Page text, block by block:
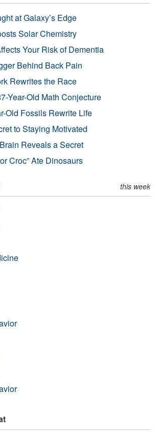
at Galaxy’s Edge
Solar Chemistry
Your Risk of Dementia
Behind Back Pain
Rewrites the Race
Year-Old Math Conjecture
Old Fossils Rewrite Life
to Staying Motivated
Reveals a Secret
Croc” Ate Dinosaurs
this week